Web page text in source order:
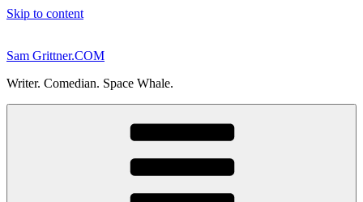
Skip to content
Sam Grittner.COM
Writer. Comedian. Space Whale.